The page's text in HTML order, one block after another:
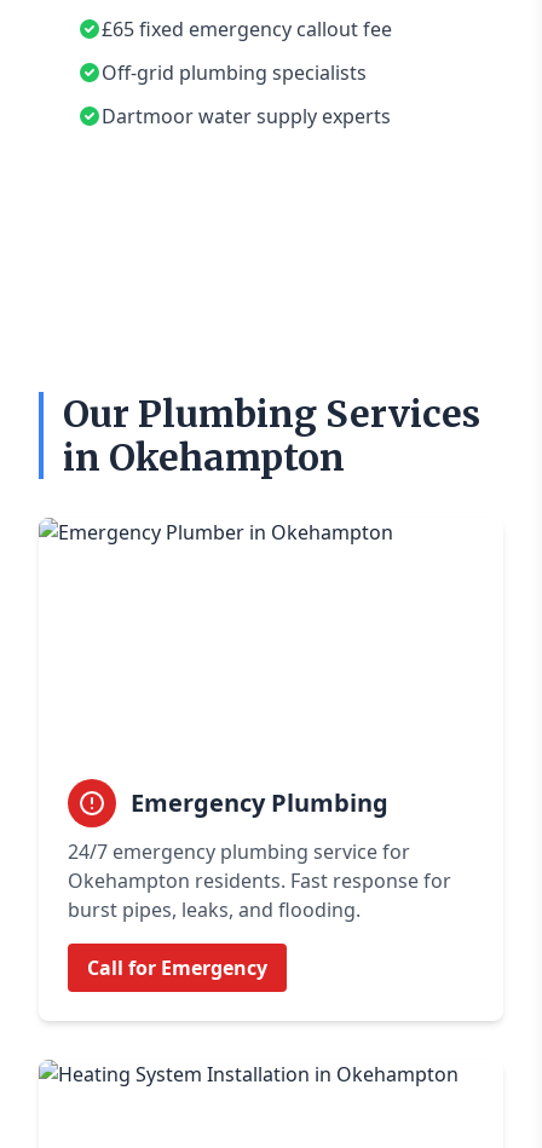
£65 fixed emergency callout fee
Off-grid plumbing specialists
Dartmoor water supply experts
Our Plumbing Services
in Okehampton
Emergency Plumbing
24/7 emergency plumbing service for
Okehampton residents. Fast response for
burst pipes, leaks, and flooding.
Call for Emergency